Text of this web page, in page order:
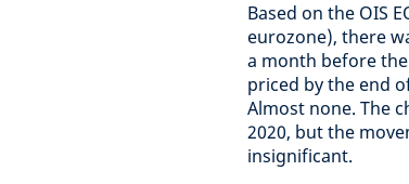
Based on the OIS
eurozone), there
a month before
priced by the end
Almost none. The
2020, but the
insignificant.